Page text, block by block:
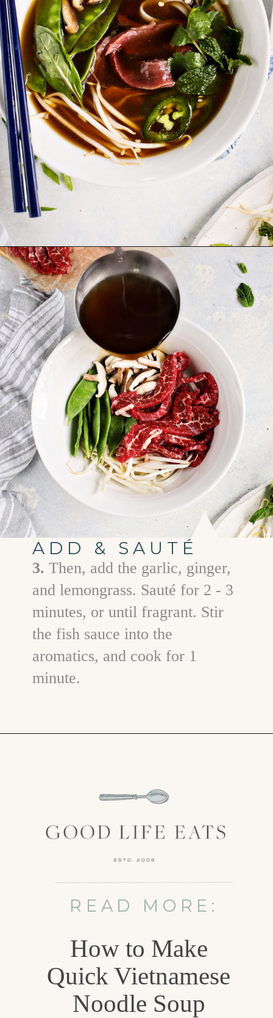
Opening
ADD & SAUTÉ
3.Then, add the garlic, ginger,
and lemongrass. Sauté for 2 - 3
minutes, or until fragrant. Stir
the fish sauce into the
aromatics, and cook for 1
minute.
READ MORE:
How to Make
Quick Vietnamese
Noodle Soup